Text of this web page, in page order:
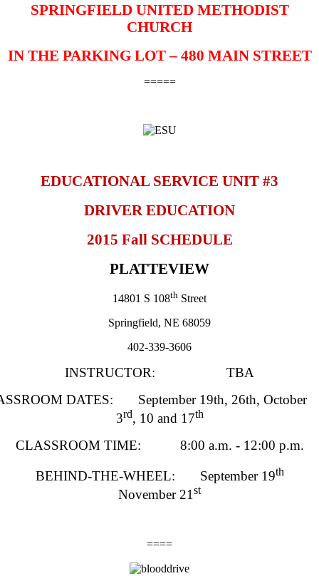
SPRINGFIELD UNITED METHODIST
CHURCH
IN THE PARKING LOT – 480 MAIN STREET
=====
EDUCATIONAL SERVICE UNIT #3
DRIVER EDUCATION
2015 Fall SCHEDULE
PLATTEVIEW
14801 S 108th Street
Springfield, NE 68059
402-339-3606
INSTRUCTOR: TBA
DATES: September 19th, 26th, October
3rd, 10 and 17th
CLASSROOM TIME: 8:00 a.m. - 12:00 p.m.
BEHIND-THE-WHEEL: September 19th
November 21 st
====